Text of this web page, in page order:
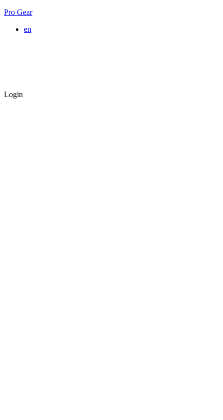
Pro Gear
en
Login